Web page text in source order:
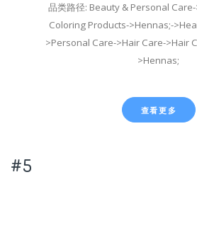
品类路径: Beauty & Personal
Coloring Products->Hennas;-
>Personal Care->Hair Care->Hair
>Hennas;
查看更多
#5